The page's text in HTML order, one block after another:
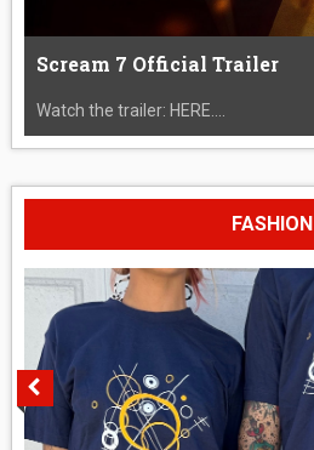
Scream 7 Official Trailer
Watch the trailer: HERE....
FASHION